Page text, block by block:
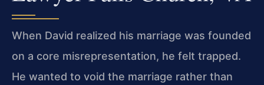
When David realized his marriage was founded
on a core misrepresentation, he felt trapped.
He wanted to void the marriage rather than